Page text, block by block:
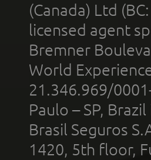
(Canada) Ltd
licensed agent
Bremner
World
21.346.969/
Paulo – SP,
Brasil Seguros
1420, 5th floor,